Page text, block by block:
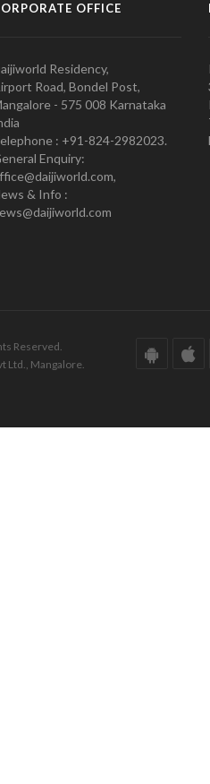
OFFICE
Residency,
Road, Bondel Post,
- 575 008 Karnataka
: +91-824-2982023.
Enquiry:
& Info :
Reserved.
Ltd., Mangalore.